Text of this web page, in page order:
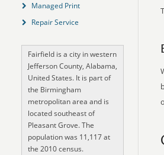
Managed Print
Repair Service
Fairfield is a city in western
Jefferson County, Alabama,
United States. It is part of
the Birmingham
metropolitan area and is
located southeast of
Pleasant Grove. The
population was 11,117 at
the 2010 census.